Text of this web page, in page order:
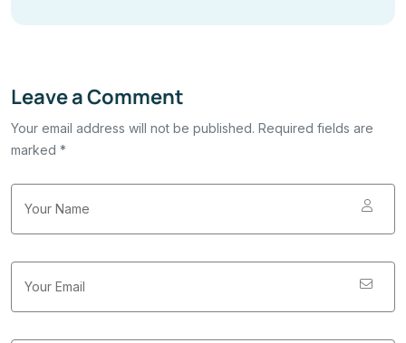
Leave a Comment
Your email address will not be published. Required fields are
marked *